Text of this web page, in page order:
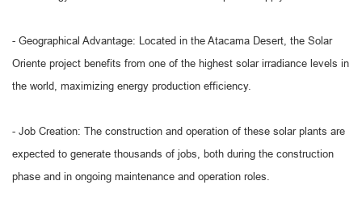
- Geographical Advantage: Located in the Atacama Desert, the Solar
Oriente project benefits from one of the highest solar irradiance levels in
the world, maximizing energy production efficiency.
- Job Creation: The construction and operation of these solar plants are
expected to generate thousands of jobs, both during the construction
phase and in ongoing maintenance and operation roles.